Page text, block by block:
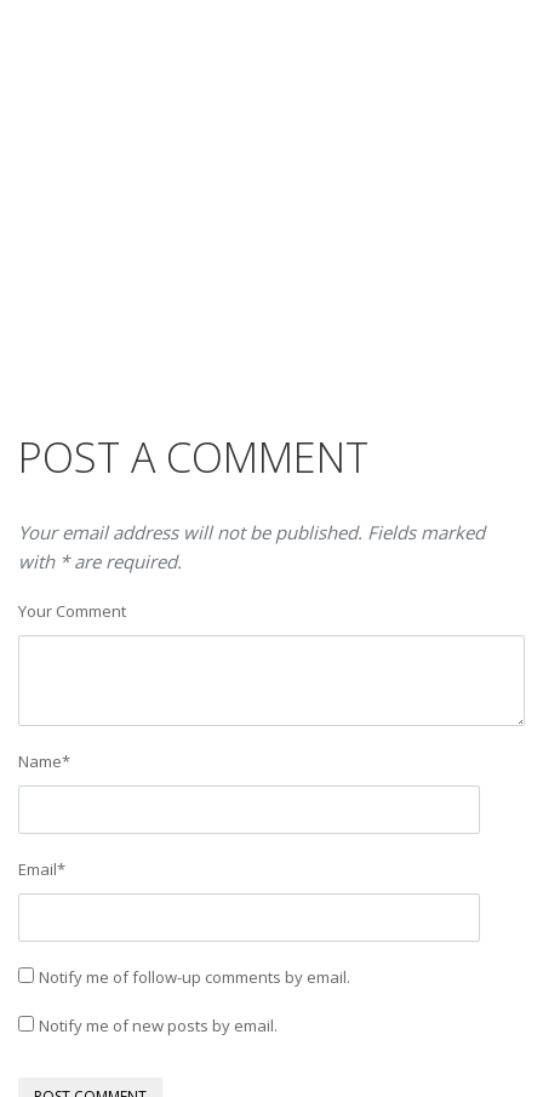
POST A COMMENT
Your email address will not be published. Fields marked
with * are required.
Your Comment
Name*
Email*
Notify me of follow-up comments by email.
Notify me of new posts by email.